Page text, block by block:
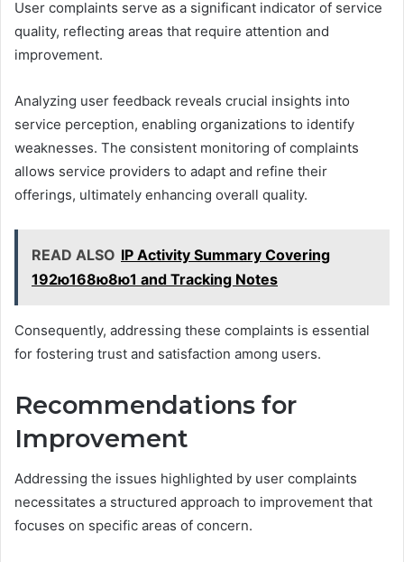
User complaints serve as a significant indicator of service
quality, reflecting areas that require attention and
improvement.
Analyzing user feedback reveals crucial insights into
service perception, enabling organizations to identify
weaknesses. The consistent monitoring of complaints
allows service providers to adapt and refine their
offerings, ultimately enhancing overall quality.
READ ALSO IP Activity Summary Covering
192ю168ю8ю1 and Tracking Notes
Consequently, addressing these complaints is essential
for fostering trust and satisfaction among users.
Recommendations for
Improvement
Addressing the issues highlighted by user complaints
necessitates a structured approach to improvement that
focuses on specific areas of concern.